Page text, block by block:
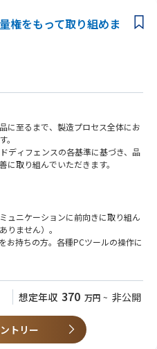
権をもって取り組めま
に至るまで、製造プロセス全体にお
ディフェンスの各基準に基づき、品
に取り組んでいただきます。
応を担うとともに、社内の品質管理
きます。
行い、データに基づいた継続的改善
原因分析を実施し、再発防止策の立
。
門など関係部門と連携し、品質保証
へ適切に展開し、現場への定着を推
づき、全社的な品質レベルの向上に
ュニケーションに前向きに取り組ん
りません）。
お持ちの方。各種PCツールの操作に
対応のご経験をお持ちの方。
進されたご経験をお持ちの方。
り組まれたご経験をお持ちの方。
それをローカル環境へ展開されたご
ちの方。
想定年収 370 万円 ~ 非公開
トリー